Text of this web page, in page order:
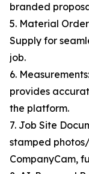
branded
5. Material
Supply for
job.
6.
provides
the platform.
7. Job Site
stamped
CompanyCam,